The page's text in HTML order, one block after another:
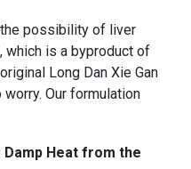
possibility of liver
which is a byproduct of
Long Dan Xie Gan
Our formulation
Heat from the